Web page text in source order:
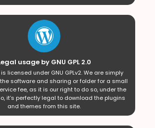
usage by GNU GPL 2.0
licensed under GNU GPLv2. We are simply
software and sharing or folder for a small
fee, as it is our right to do so, under the
it’s perfectly legal to download the plugins
and themes from this site.